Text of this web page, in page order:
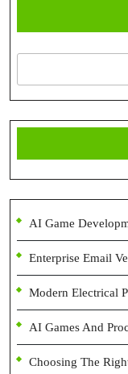
AI Game
Enterprise Email
Modern Electrical
AI Games And
Choosing The